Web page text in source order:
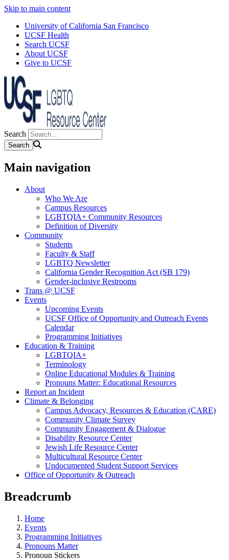
Skip to main content
University of California San Francisco
UCSF Health
Search UCSF
About UCSF
Give to UCSF
Search
Main navigation
About
Who We Are
Campus Resources
LGBTQIA+ Community Resources
Definition of Diversity
Community
Students
Faculty & Staff
LGBTQ Newsletter
California Gender Recognition Act (SB 179)
Gender-inclusive Restrooms
Trans @ UCSF
Events
Upcoming Events
UCSF Office of Opportunity and Outreach Events
Calendar
Programming Initiatives
Education & Training
LGBTQIA+
Terminology
Online Educational Modules & Training
Pronouns Matter: Educational Resources
Report an Incident
Climate & Belonging
Campus Advocacy, Resources & Education (CARE)
Community Climate Survey
Community Engagement & Dialogue
Disability Resource Center
Jewish Life Resource Center
Multicultural Resource Center
Undocumented Student Support Services
Office of Opportunity & Outreach
Breadcrumb
Home
Events
Programming Initiatives
Pronouns Matter
Pronoun Stickers